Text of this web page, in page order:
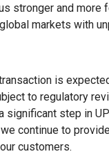
stronger and more
markets with
is
to regulatory
significant step in
continue to
customers.